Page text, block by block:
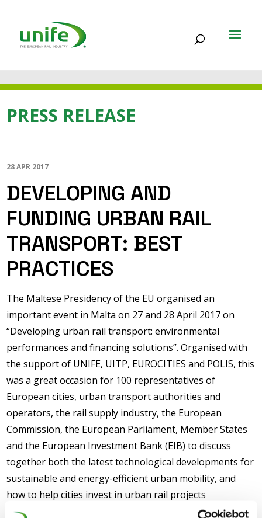
PRESS RELEASE
28 APR 2017
DEVELOPING AND
FUNDING URBAN RAIL
TRANSPORT: BEST
PRACTICES
The Maltese Presidency of the EU organised an
important event in Malta on 27 and 28 April 2017 on
“Developing urban rail transport: environmental
performances and financing solutions”. Organised with
the support of UNIFE, UITP, EUROCITIES and POLIS, this
was a great occasion for 100 representatives of
European cities, urban transport authorities and
operators, the rail supply industry, the European
Commission, the European Parliament, Member States
and the European Investment Bank (EIB) to discuss
together both the latest technological developments for
sustainable and energy-efficient urban mobility, and
how to help cities invest in urban rail projects
(tramways/metros), through traditional EU funding